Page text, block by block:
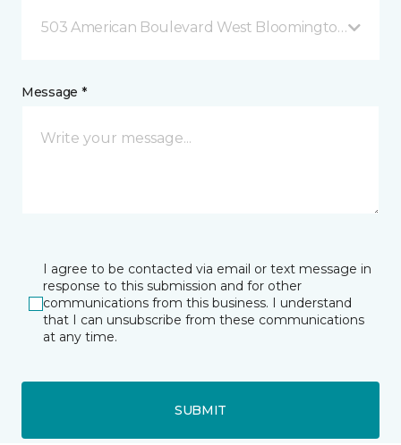
503 American Boulevard West Bloomington, MN
Message *
I agree to be contacted via email or text message in
response to this submission and for other
communications from this business. I understand
that I can unsubscribe from these communications
at any time.
SUBMIT